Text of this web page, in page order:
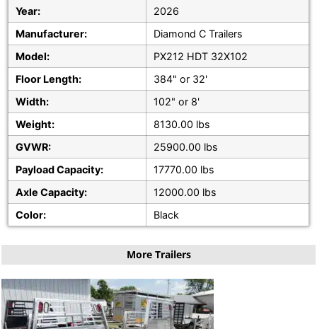
Year:
2026
Manufacturer:
Diamond C Trailers
Model:
PX212 HDT 32X102
Floor Length:
384" or 32'
Width:
102" or 8'
Weight:
8130.00 lbs
GVWR:
25900.00 lbs
Payload Capacity:
17770.00 lbs
Axle Capacity:
12000.00 lbs
Color:
Black
More Trailers